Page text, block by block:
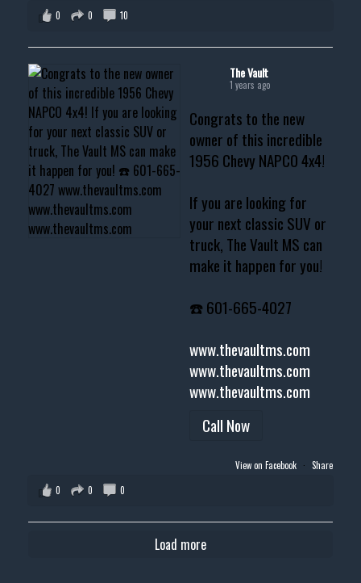
0
0 10
The Vault
1 years ago
Congrats to the new
owner of this incredible
1956 Chevy NAPCO 4x4!
If you are looking for
your next classic SUV or
truck, The Vault MS can
make it happen for you!
☎️ 601-665-4027
www.thevaultms.com
www.thevaultms.com
www.thevaultms.com
Call Now
View on Facebook · Share
0
0 0
Load more